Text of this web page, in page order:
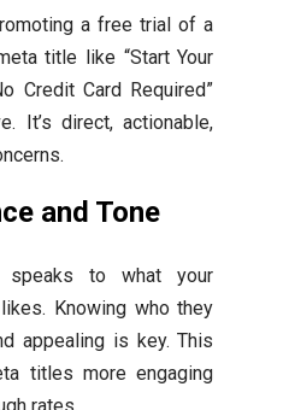
a free trial of a
title like “Start Your
Credit Card Required”
It’s direct, actionable,
and Tone
to what your
Knowing who they
appealing is key. This
titles more engaging